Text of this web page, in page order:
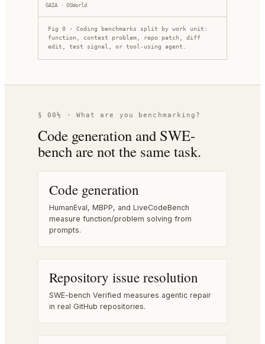
GAIA · OSWorld
Fig 0 · Coding benchmarks split by work unit:
function, contest problem, repo patch, diff
edit, test signal, or tool-using agent.
§ 00½ · What are you benchmarking?
Code generation and SWE-
bench are not the same task.
Code generation
HumanEval, MBPP, and LiveCodeBench
measure function/problem solving from
prompts.
Repository issue resolution
SWE-bench Verified measures agentic repair
in real GitHub repositories.